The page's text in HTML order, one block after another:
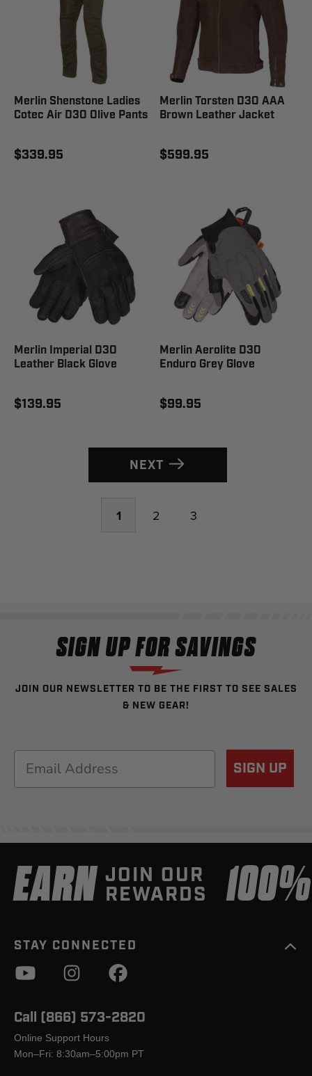
Merlin Shenstone Ladies
Cotec Air D3O Olive Pants
$339.95
Merlin Torsten D3O AAA
Brown Leather Jacket
$599.95
Merlin Imperial D3O
Leather Black Glove
$139.95
Merlin Aerolite D3O
Enduro Grey Glove
$99.95
NEXT
1 2 3
SIGN UP FOR SAVINGS
JOIN OUR NEWSLETTER TO BE THE FIRST TO SEE SALES
& NEW GEAR!
Email SIGN UP
EARN JOIN OUR
REWARDS
STAY CONNECTED
Call (866) 573-2820
Online Support Hours
Mon–Fri: 8:30am–5:00pm PT